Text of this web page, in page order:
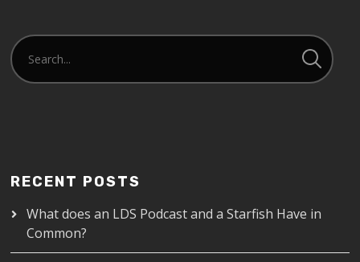
RECENT POSTS
What does an LDS Podcast and a Starfish Have in
Common?